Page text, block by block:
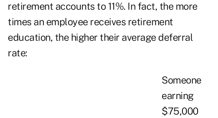
retirement accounts to 11%. In fact, the more
times an employee receives retirement
education, the higher their average deferral
rate:
Someone
earning
$75,000